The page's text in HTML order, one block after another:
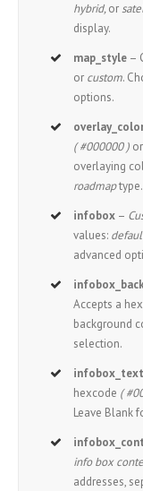
hybrid,or
display.
map_style –
or custom.
options.
( #000000 )
overlaying
roadmap
infobox –
values:
advanced
Accepts a
background
selection.
hexcode (
Leave Blank
info box
addresses,